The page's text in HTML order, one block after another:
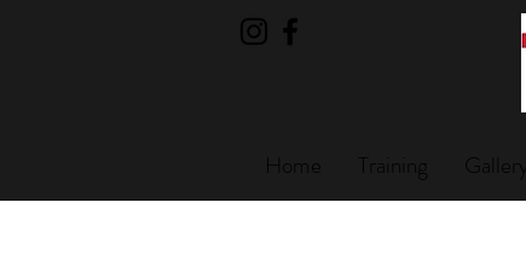
Home Training Gallery